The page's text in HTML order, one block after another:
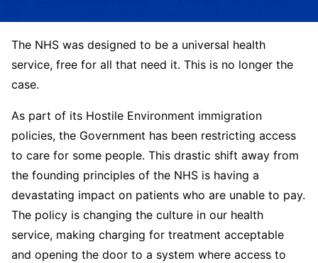
The NHS was designed to be a universal health
service, free for all that need it. This is no longer the
case.
As part of its Hostile Environment immigration
policies, the Government has been restricting access
to care for some people. This drastic shift away from
the founding principles of the NHS is having a
devastating impact on patients who are unable to pay.
The policy is changing the culture in our health
service, making charging for treatment acceptable
and opening the door to a system where access to